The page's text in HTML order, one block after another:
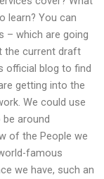
learn? You can
– which are going
the current draft
official blog to find
getting into the
We could use
around
of the People we
famous
we have, such an